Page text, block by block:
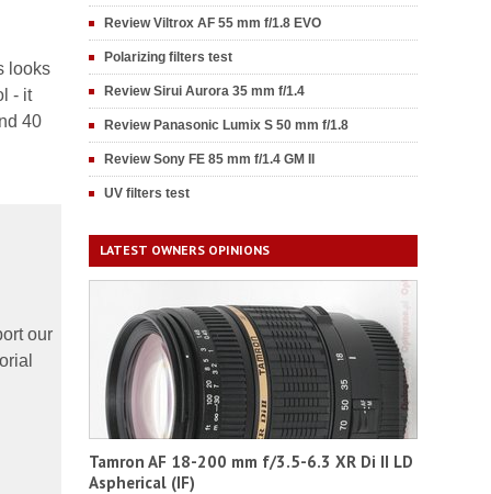
looks
- it
40
our
Review Viltrox AF 55 mm f/1.8 EVO
Polarizing filters test
Review Sirui Aurora 35 mm f/1.4
Review Panasonic Lumix S 50 mm f/1.8
Review Sony FE 85 mm f/1.4 GM II
UV filters test
LATEST OWNERS OPINIONS
Tamron AF 18-200 mm f/3.5-6.3 XR Di II LD
Aspherical (IF)